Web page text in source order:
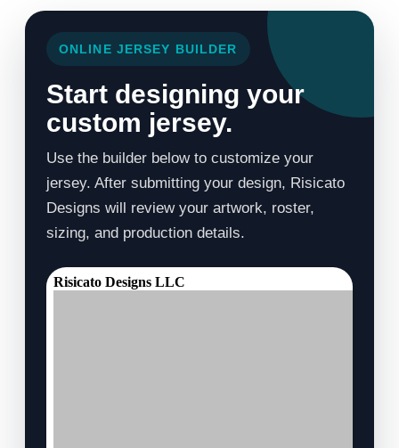
ONLINE JERSEY BUILDER
Start designing your
custom jersey.
Use the builder below to customize your
jersey. After submitting your design, Risicato
Designs will review your artwork, roster,
sizing, and production details.